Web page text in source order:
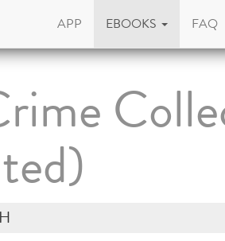
APP EBOOKS FAQ